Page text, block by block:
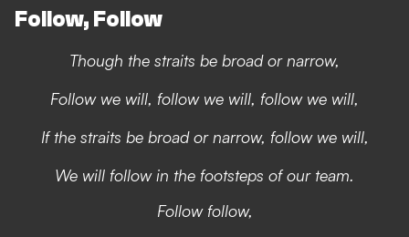
Follow, Follow
Though the straits be broad or narrow,
Follow we will, follow we will, follow we will,
If the straits be broad or narrow, follow we will,
We will follow in the footsteps of our team.
Follow follow,